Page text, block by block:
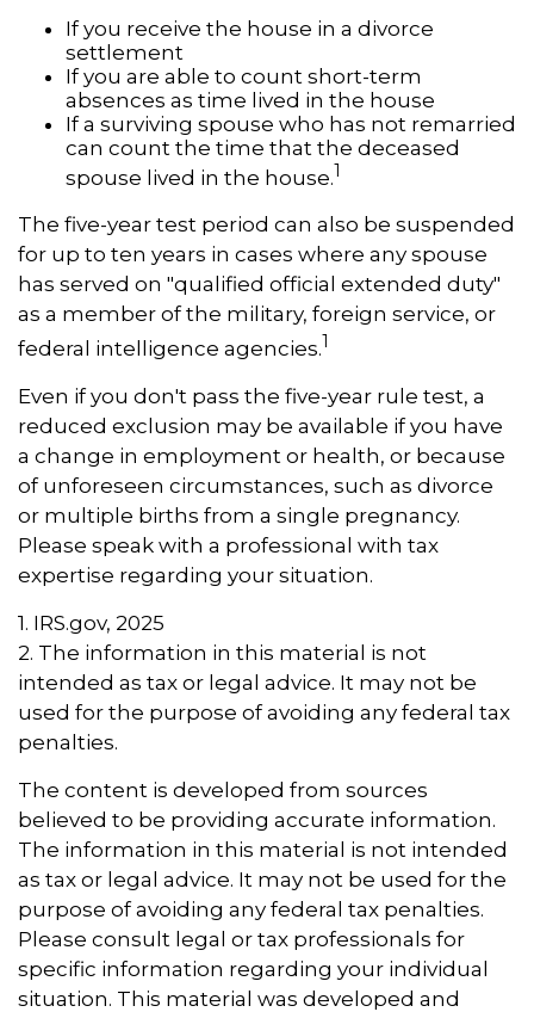
If you receive the house in a divorce
settlement
If you are able to count short-term
absences as time lived in the house
If a surviving spouse who has not remarried
can count the time that the deceased
spouse lived in the house.1
The five-year test period can also be suspended
for up to ten years in cases where any spouse
has served on "qualified official extended duty"
as a member of the military, foreign service, or
federal intelligence agencies.1
Even if you don't pass the five-year rule test, a
reduced exclusion may be available if you have
a change in employment or health, or because
of unforeseen circumstances, such as divorce
or multiple births from a single pregnancy.
Please speak with a professional with tax
expertise regarding your situation.
1. IRS.gov, 2025
2. The information in this material is not
intended as tax or legal advice. It may not be
used for the purpose of avoiding any federal tax
penalties.
The content is developed from sources
believed to be providing accurate information.
The information in this material is not intended
as tax or legal advice. It may not be used for the
purpose of avoiding any federal tax penalties.
Please consult legal or tax professionals for
specific information regarding your individual
situation. This material was developed and